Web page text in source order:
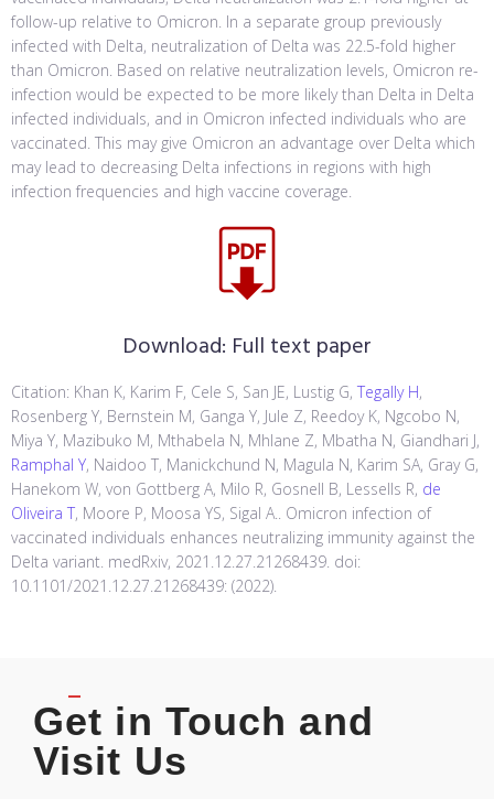
follow-up relative to Omicron. In a separate group previously
infected with Delta, neutralization of Delta was 22.5-fold higher
than Omicron. Based on relative neutralization levels, Omicron re-
infection would be expected to be more likely than Delta in Delta
infected individuals, and in Omicron infected individuals who are
vaccinated. This may give Omicron an advantage over Delta which
may lead to decreasing Delta infections in regions with high
infection frequencies and high vaccine coverage.
Download: Full text paper
Citation: Khan K, Karim F, Cele S, San JE, Lustig G, Tegally H,
Rosenberg Y, Bernstein M, Ganga Y, Jule Z, Reedoy K, Ngcobo N,
Miya Y, Mazibuko M, Mthabela N, Mhlane Z, Mbatha N, Giandhari J,
Ramphal Y, Naidoo T, Manickchund N, Magula N, Karim SA, Gray G,
Hanekom W, von Gottberg A, Milo R, Gosnell B, Lessells R, de
Oliveira T, Moore P, Moosa YS, Sigal A.. Omicron infection of
vaccinated individuals enhances neutralizing immunity against the
Delta variant. medRxiv, 2021.12.27.21268439. doi:
10.1101/2021.12.27.21268439: (2022).
Get in Touch and
Visit Us